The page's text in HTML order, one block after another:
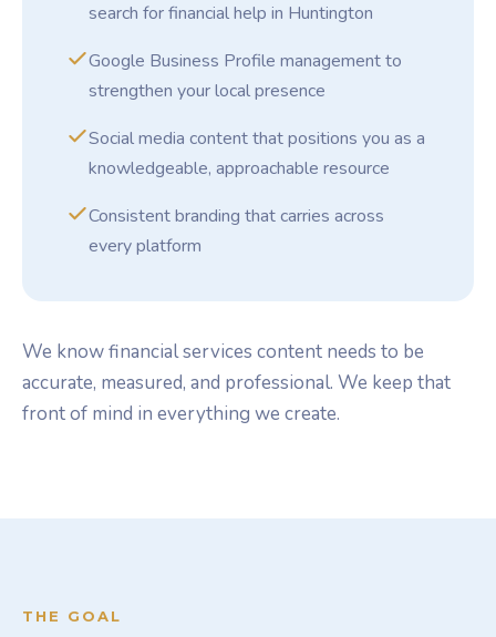
search for financial help in Huntington
Google Business Profile management to
strengthen your local presence
Social media content that positions you as a
knowledgeable, approachable resource
Consistent branding that carries across
every platform
We know financial services content needs to be
accurate, measured, and professional. We keep that
front of mind in everything we create.
THE GOAL